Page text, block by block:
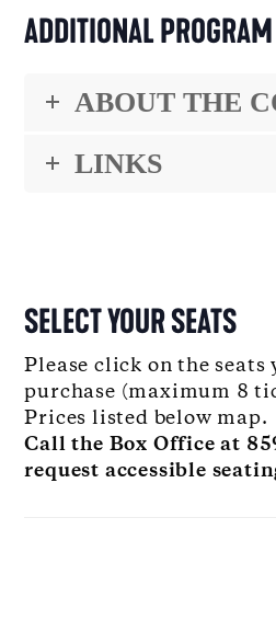
ADDITIONAL
ABOUT THE
LINKS
SELECT YOUR SEATS
Please click on the
purchase (maximum 8
Prices listed below map.
Call the Box Office at
request accessible